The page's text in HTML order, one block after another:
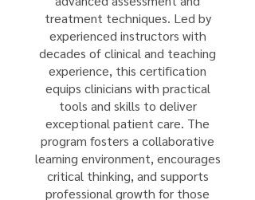
treatment techniques. Led by
experienced instructors with
decades of clinical and teaching
experience, this certification
equips clinicians with practical
tools and skills to deliver
exceptional patient care. The
program fosters a collaborative
learning environment, encourages
critical thinking, and supports
professional growth for those